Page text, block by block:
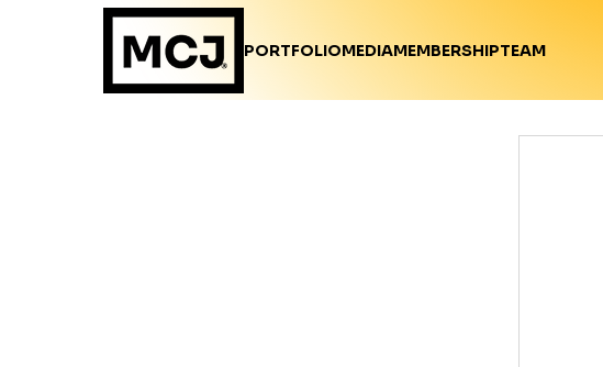
PORTFOLIOMEDIAMEMBERSHIPTEAM